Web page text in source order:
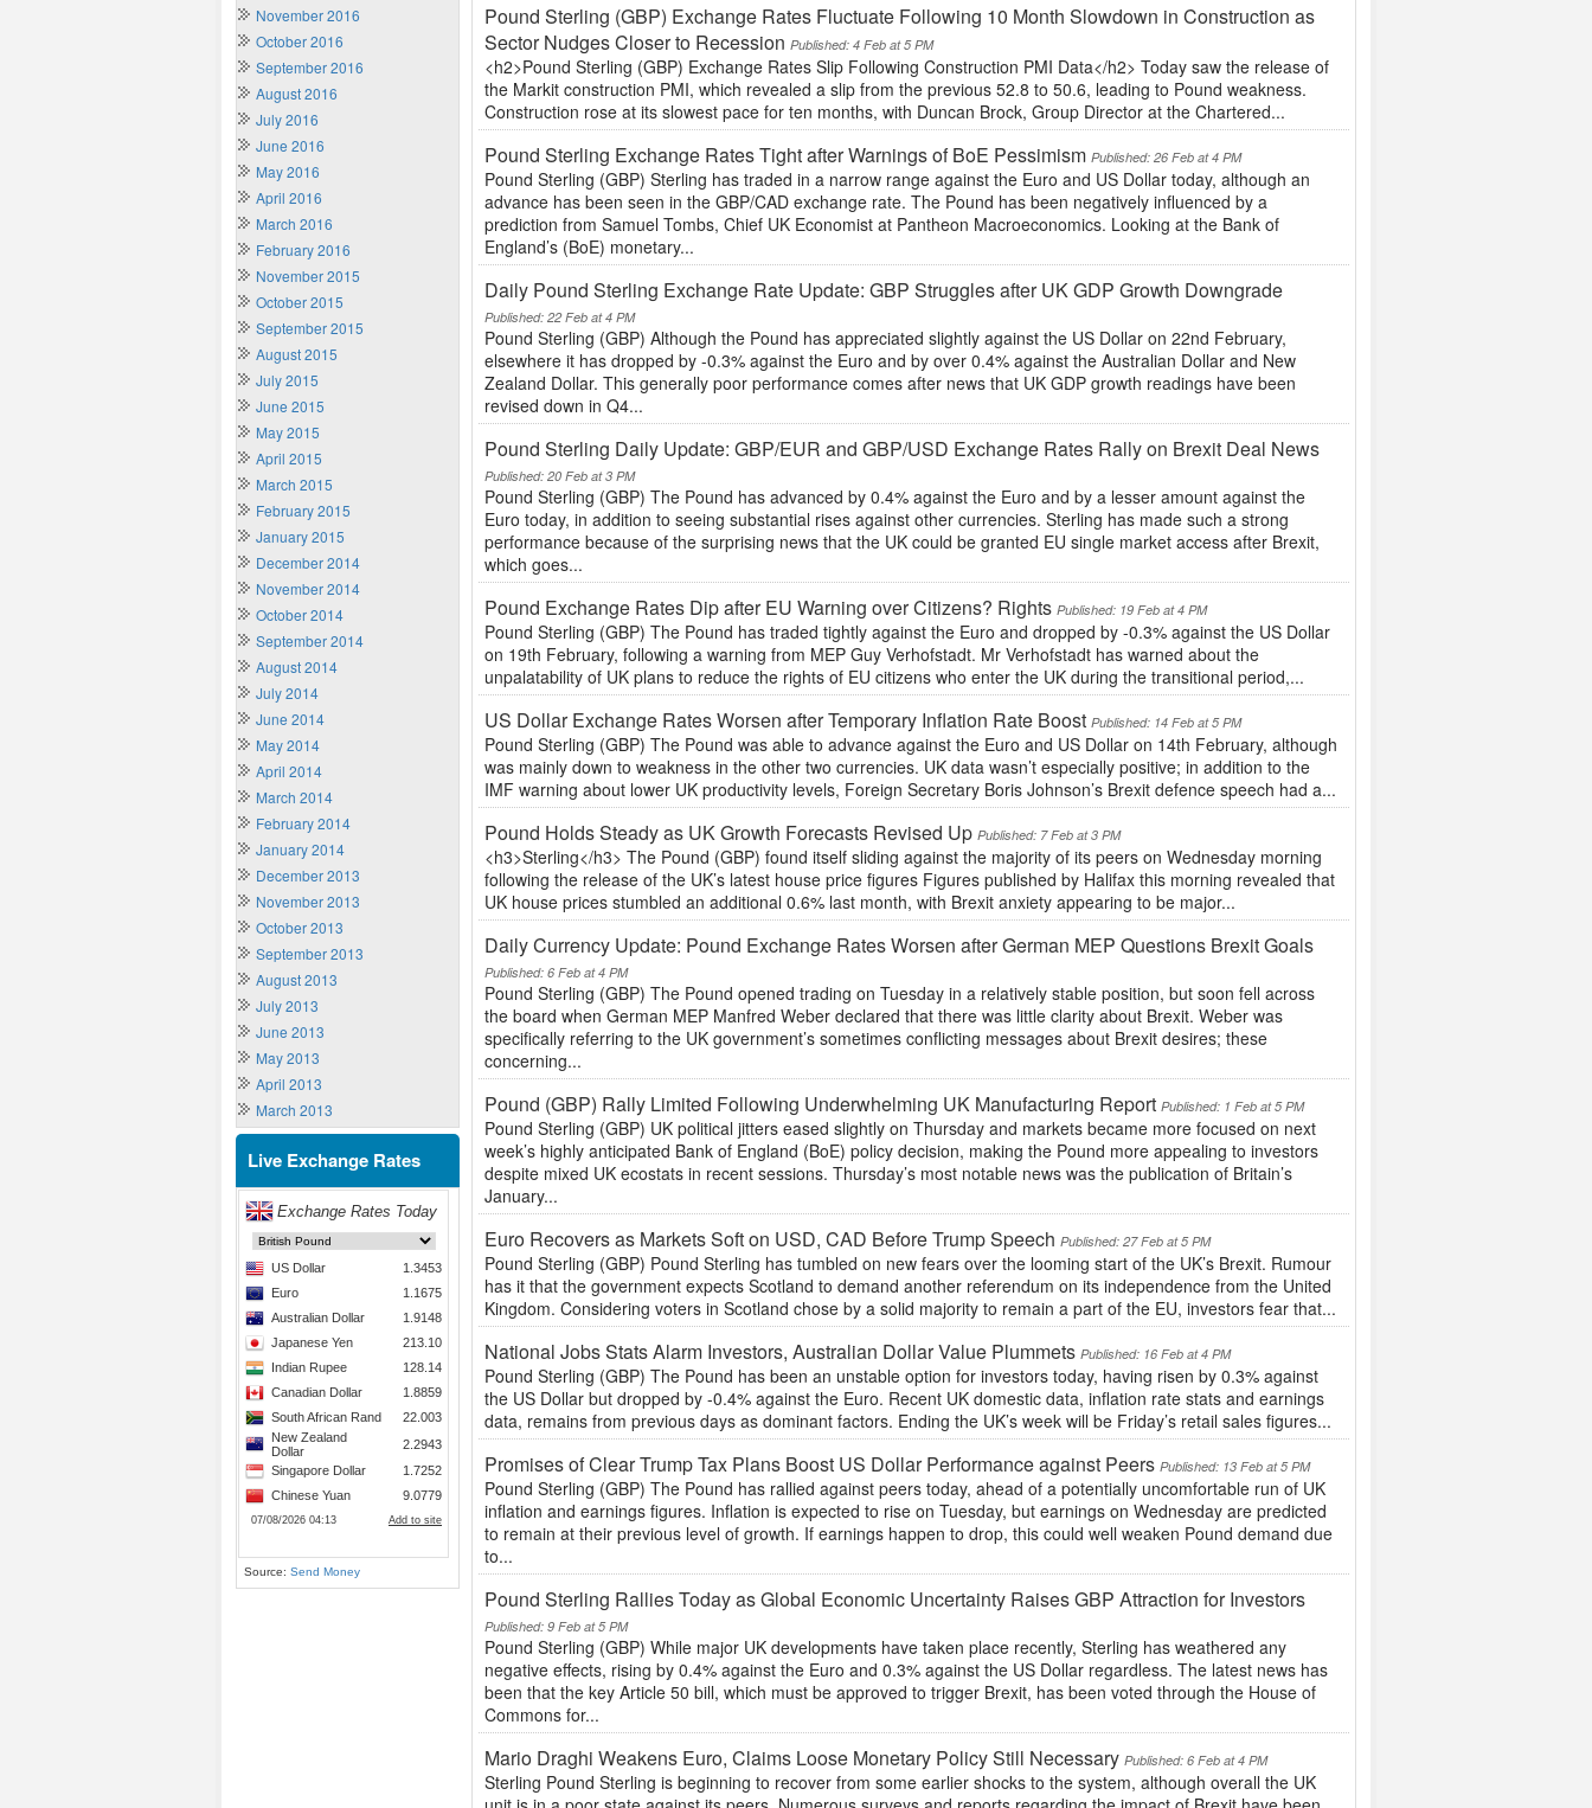
Pound Sterling (GBP) Exchange Rates Fluctuate Following 10 Month Slowdown in Construction as
Sector Nudges Closer to RecessionPublished: 4 Feb at 5 PM
<h2>Pound Sterling (GBP) Exchange Rates Slip Following Construction PMI Data</h2> Today saw the release of
the Markit construction PMI, which revealed a slip from the previous 52.8 to 50.6, leading to Pound weakness.
Construction rose at its slowest pace for ten months, with Duncan Brock, Group Director at the Chartered...
Pound Sterling Exchange Rates Tight after Warnings of BoE Pessimism Published: 26 Feb at 4 PM
Pound Sterling (GBP) Sterling has traded in a narrow range against the Euro and US Dollar today, although an
advance has been seen in the GBP/CAD exchange rate. The Pound has been negatively influenced by a
prediction from Samuel Tombs, Chief UK Economist at Pantheon Macroeconomics. Looking at the Bank of
England’s (BoE) monetary...
Daily Pound Sterling Exchange Rate Update: GBP Struggles after UK GDP Growth Downgrade
Published: 22 Feb at 4 PM
Pound Sterling (GBP) Although the Pound has appreciated slightly against the US Dollar on 22nd February,
elsewhere it has dropped by -0.3% against the Euro and by over 0.4% against the Australian Dollar and New
Zealand Dollar. This generally poor performance comes after news that UK GDP growth readings have been
revised down in Q4...
Pound Sterling Daily Update: GBP/EUR and GBP/USD Exchange Rates Rally on Brexit Deal News
Published: 20 Feb at 3 PM
Pound Sterling (GBP) The Pound has advanced by 0.4% against the Euro and by a lesser amount against the
Euro today, in addition to seeing substantial rises against other currencies. Sterling has made such a strong
performance because of the surprising news that the UK could be granted EU single market access after Brexit,
which goes...
Pound Exchange Rates Dip after EU Warning over Citizens? Rights Published: 19 Feb at 4 PM
Pound Sterling (GBP) The Pound has traded tightly against the Euro and dropped by -0.3% against the US Dollar
on 19th February, following a warning from MEP Guy Verhofstadt. Mr Verhofstadt has warned about the
unpalatability of UK plans to reduce the rights of EU citizens who enter the UK during the transitional period,...
US Dollar Exchange Rates Worsen after Temporary Inflation Rate Boost Published: 14 Feb at 5 PM
Pound Sterling (GBP) The Pound was able to advance against the Euro and US Dollar on 14th February, although
was mainly down to weakness in the other two currencies. UK data wasn’t especially positive; in addition to the
IMF warning about lower UK productivity levels, Foreign Secretary Boris Johnson’s Brexit defence speech had a...
Pound Holds Steady as UK Growth Forecasts Revised UpPublished: 7 Feb at 3 PM
<h3>Sterling</h3> The Pound (GBP) found itself sliding against the majority of its peers on Wednesday morning
following the release of the UK’s latest house price figures Figures published by Halifax this morning revealed that
UK house prices stumbled an additional 0.6% last month, with Brexit anxiety appearing to be major...
Daily Currency Update: Pound Exchange Rates Worsen after German MEP Questions Brexit Goals
Published: 6 Feb at 4 PM
Pound Sterling (GBP) The Pound opened trading on Tuesday in a relatively stable position, but soon fell across
the board when German MEP Manfred Weber declared that there was little clarity about Brexit. Weber was
specifically referring to the UK government’s sometimes conflicting messages about Brexit desires; these
concerning...
Pound (GBP) Rally Limited Following Underwhelming UK Manufacturing Report Published: 1 Feb at 5 PM
Pound Sterling (GBP) UK political jitters eased slightly on Thursday and markets became more focused on next
week’s highly anticipated Bank of England (BoE) policy decision, making the Pound more appealing to investors
despite mixed UK ecostats in recent sessions. Thursday’s most notable news was the publication of Britain’s
January...
Euro Recovers as Markets Soft on USD, CAD Before Trump Speech Published: 27 Feb at 5 PM
Pound Sterling (GBP) Pound Sterling has tumbled on new fears over the looming start of the UK’s Brexit. Rumour
has it that the government expects Scotland to demand another referendum on its independence from the United
Kingdom. Considering voters in Scotland chose by a solid majority to remain a part of the EU, investors fear that...
National Jobs Stats Alarm Investors, Australian Dollar Value PlummetsPublished: 16 Feb at 4 PM
Pound Sterling (GBP) The Pound has been an unstable option for investors today, having risen by 0.3% against
the US Dollar but dropped by -0.4% against the Euro. Recent UK domestic data, inflation rate stats and earnings
data, remains from previous days as dominant factors. Ending the UK’s week will be Friday’s retail sales figures...
Promises of Clear Trump Tax Plans Boost US Dollar Performance against Peers Published: 13 Feb at 5 PM
Pound Sterling (GBP) The Pound has rallied against peers today, ahead of a potentially uncomfortable run of UK
inflation and earnings figures. Inflation is expected to rise on Tuesday, but earnings on Wednesday are predicted
to remain at their previous level of growth. If earnings happen to drop, this could well weaken Pound demand due
to...
Pound Sterling Rallies Today as Global Economic Uncertainty Raises GBP Attraction for Investors
Published: 9 Feb at 5 PM
Pound Sterling (GBP) While major UK developments have taken place recently, Sterling has weathered any
negative effects, rising by 0.4% against the Euro and 0.3% against the US Dollar regardless. The latest news has
been that the key Article 50 bill, which must be approved to trigger Brexit, has been voted through the House of
Commons for...
Mario Draghi Weakens Euro, Claims Loose Monetary Policy Still Necessary Published: 6 Feb at 4 PM
Sterling Pound Sterling is beginning to recover from some earlier shocks to the system, although overall the UK
November 2016
October 2016
September 2016
August 2016
July 2016
June 2016
May 2016
April 2016
March 2016
February 2016
November 2015
October 2015
September 2015
August 2015
July 2015
June 2015
May 2015
April 2015
March 2015
February 2015
January 2015
December 2014
November 2014
October 2014
September 2014
August 2014
July 2014
June 2014
May 2014
April 2014
March 2014
February 2014
January 2014
December 2013
November 2013
October 2013
September 2013
August 2013
July 2013
June 2013
May 2013
April 2013
March 2013
Live Exchange Rates
Source: Send Money